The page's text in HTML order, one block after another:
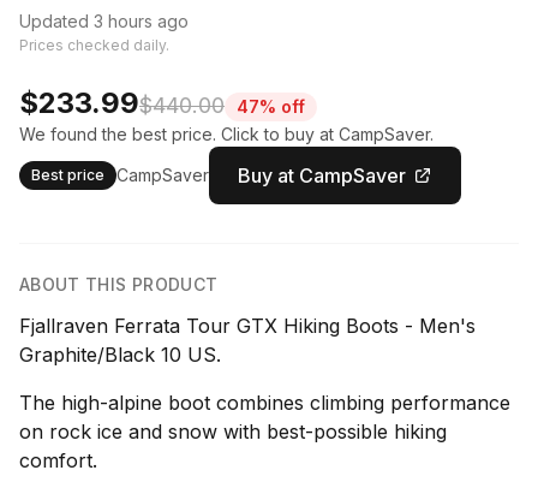
Updated 3 hours ago
Prices checked daily.
$233.99$440.00
47% off
We found the best price. Click to buy at CampSaver.
Best price CampSaver Buy at CampSaver
ABOUT THIS PRODUCT
Fjallraven Ferrata Tour GTX Hiking Boots - Men's
Graphite/Black 10 US.
The high-alpine boot combines climbing performance
on rock ice and snow with best-possible hiking
comfort.